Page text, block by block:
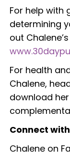
For help with
determining
out
For health
Chalene,
download her
Connect
Chalene on